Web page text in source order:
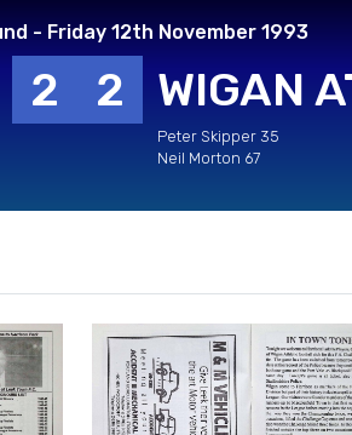
- Friday 12th November 1993
2 2 WIGAN
Peter Skipper 35
Neil Morton 67